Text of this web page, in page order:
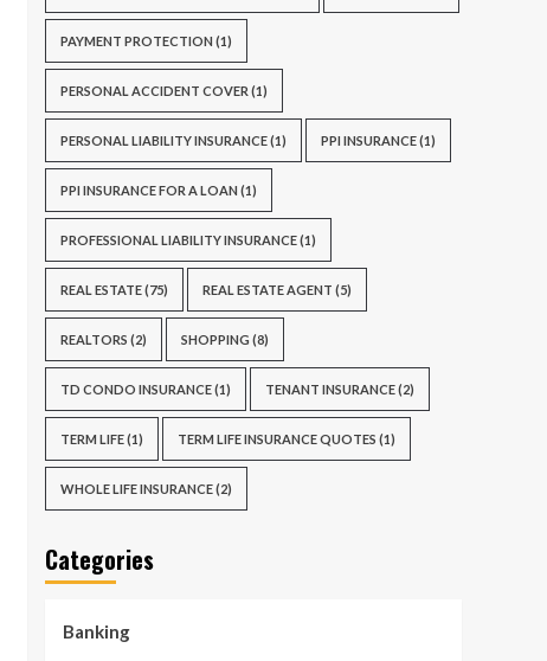
PAYMENT PROTECTION (1)
PERSONAL ACCIDENT COVER (1)
PERSONAL LIABILITY INSURANCE(1) PPI INSURANCE(1)
PPI INSURANCE FOR A LOAN (1)
PROFESSIONAL LIABILITY INSURANCE(1)
REAL ESTATE(75) REAL ESTATE AGENT (5)
REALTORS (2) SHOPPING (8)
TD CONDO INSURANCE(1) TENANT INSURANCE(2)
TERM LIFE(1) TERM LIFE INSURANCE QUOTES (1)
WHOLE LIFE INSURANCE(2)
Categories
Banking